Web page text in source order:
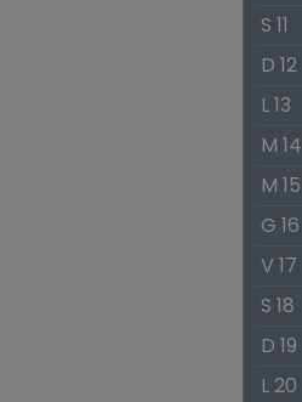
S 11
D 12
L 13
M 14
M 15
G 16
V 17
S 18
D 19
L 20